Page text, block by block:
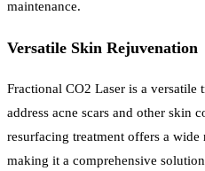
maintenance.
Versatile Skin Rejuvenation
Fractional CO2 Laser is a versatile
address acne scars and other skin
resurfacing treatment offers a
making it a comprehensive